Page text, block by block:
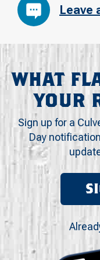
Leave
WHAT
YOUR
Sign up for a
Day